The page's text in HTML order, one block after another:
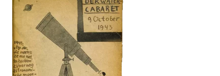
Breedenbeek, Cornelis DNB (German News Bureau)
Goebbels, Joseph
Heydrich, Reinhard
Mussert, Anton
Netherlands
Posthuma, Folkert
Reydon, Hermannus
Schmidt, Fritz